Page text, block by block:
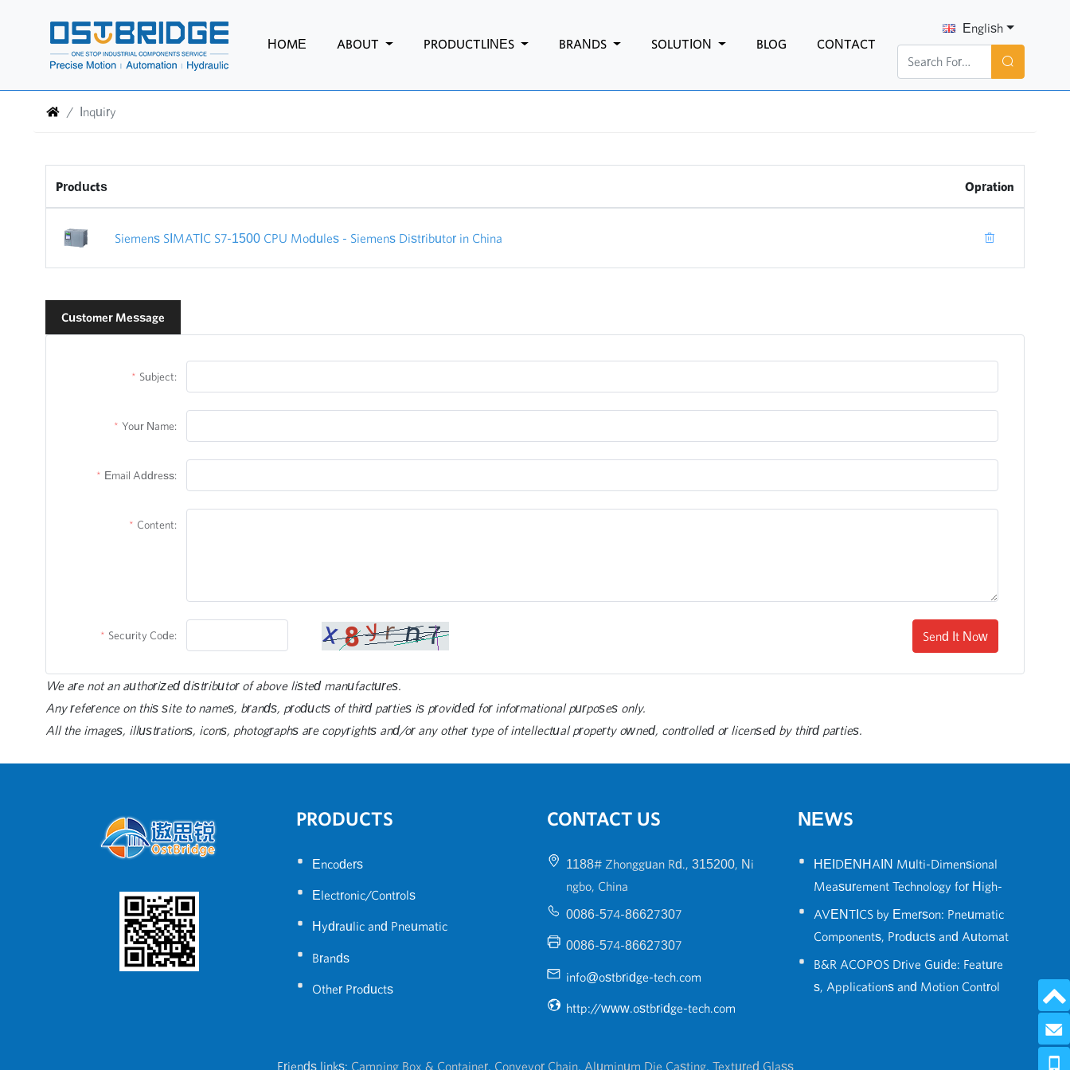
HOME ABOUT PRODUCTLINES BRANDS SOLUTION BLOG CONTACT
English
Inquiry
Products Opration
Siemens SIMATIC S7-1500 CPU Modules - Siemens Distributor in China
Customer Message
Subject:
Your Name:
Email Address:
Content:
Security Code: Send It Now
We are not an authorized distributor of above listed manufactures.
Any reference on this site to names, brands, products of third parties is provided for informational purposes only.
All the images, illustrations, icons, photographs are copyrights and/or any other type of intellectual property owned, controlled or licensed by third parties.
0086-
PRODUCTS
•
Encoders
• Electronic/Controls
• Hydraulic and Pneumatic
• Brands
• Other Products
CONTACT US
1188# Zhongguan Rd., 315200, Ni
ngbo, China
0086-574-86627307
0086-574-86627307
info@ostbridge-tech.com
http://www.ostbridge-tech.com
NEWS
•
HEIDENHAIN Multi-Dimensional
Measurement Technology for High-
Precision Robot Positioning
•
AVENTICS by Emerson: Pneumatic
Components, Products and Automat
ion Solutions Guide
•
B&R ACOPOS Drive Guide: Feature
s, Applications and Motion Control
Friends links: Camping Box & Container, Conveyor Chain, Aluminum Die Casting, Textured Glass